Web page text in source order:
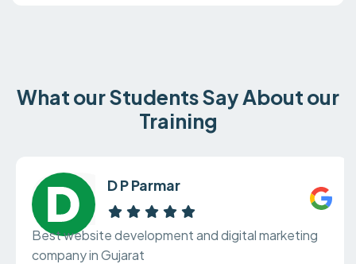
What our Students Say About our
Training
D P Parmar
Best website development and digital marketing
company in Gujarat